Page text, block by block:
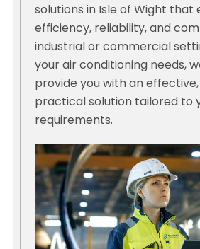
solutions in Isle of Wight that
efficiency, reliability, and
industrial or commercial
your air conditioning needs,
provide you with an effective,
practical solution tailored to
requirements.